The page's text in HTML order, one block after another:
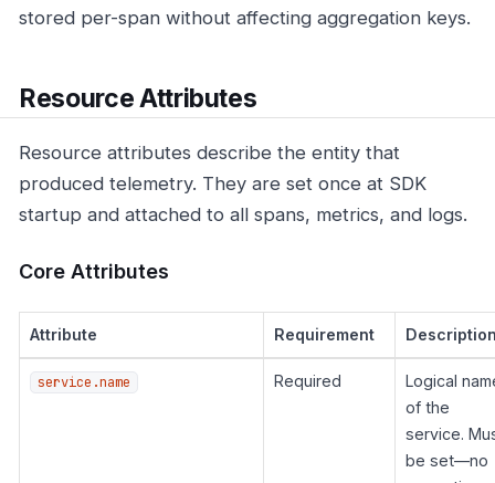
stored per-span without affecting aggregation keys.
Resource Attributes
Resource attributes describe the entity that
produced telemetry. They are set once at SDK
startup and attached to all spans, metrics, and logs.
Core Attributes
Attribute Requirement
service.name Required
Logical
of the
service.
be set—no